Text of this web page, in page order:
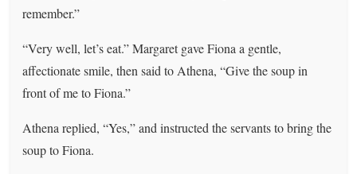
remember.”
“Very well, let’s eat.” Margaret gave Fiona a gentle,
affectionate smile, then said to Athena, “Give the soup in
front of me to Fiona.”
Athena replied, “Yes,” and instructed the servants to bring the
soup to Fiona.